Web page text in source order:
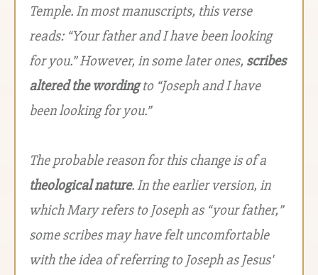
Temple. In most manuscripts, this verse
reads: “Your father and I have been looking
for you.” However, in some later ones, scribes
altered the wordingto “Joseph and I have
been looking for you.”
The probable reason for this change is of a
theological nature. In the earlier version, in
which Mary refers to Joseph as “your father,”
some scribes may have felt uncomfortable
with the idea of referring to Joseph as Jesus'